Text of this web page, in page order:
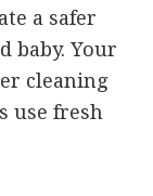
a safer
baby. Your
cleaning
use fresh